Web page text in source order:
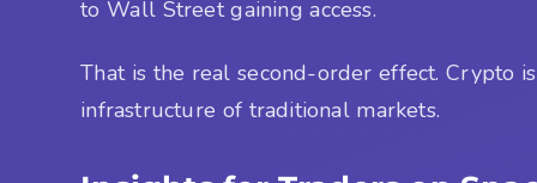
to Wall Street gaining access.
That is the real second-order effect. Crypto
infrastructure of traditional markets.